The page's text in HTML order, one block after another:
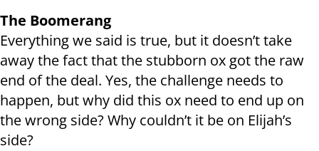
The Boomerang
Everything we said is true, but it doesn’t take
away the fact that the stubborn ox got the raw
end of the deal. Yes, the challenge needs to
happen, but why did this ox need to end up on
the wrong side? Why couldn’t it be on Elijah’s
side?